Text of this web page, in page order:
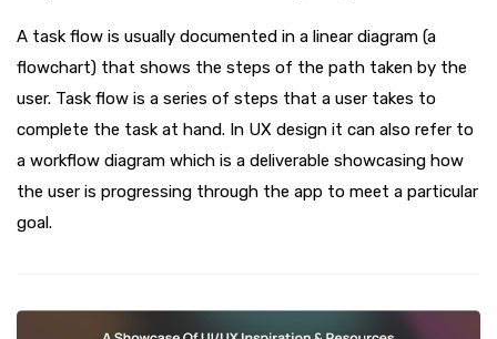
A task flow is usually documented in a linear diagram (a
flowchart) that shows the steps of the path taken by the
user. Task flow is a series of steps that a user takes to
complete the task at hand. In UX design it can also refer to
a workflow diagram which is a deliverable showcasing how
the user is progressing through the app to meet a particular
goal.